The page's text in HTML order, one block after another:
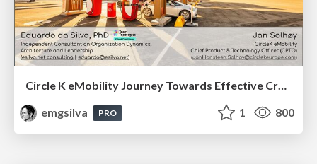
Circle K eMobility Journey Towards Effective Cross-functional Value Streams (FastFlowConf 2025)
emgsilva
PRO 1 800